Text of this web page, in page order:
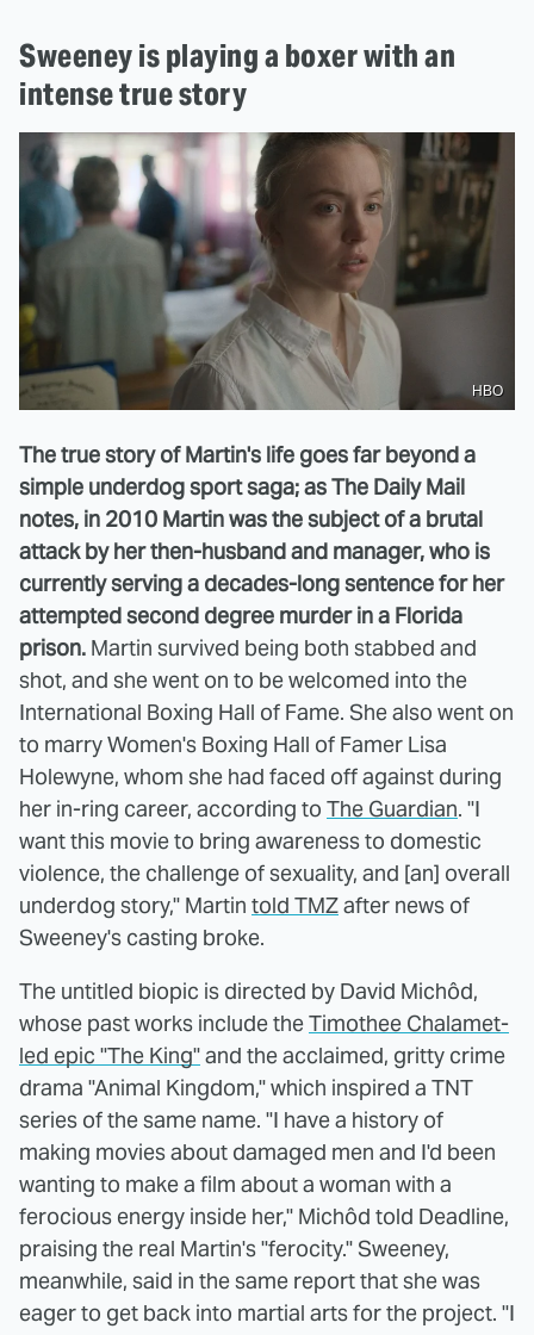
Sweeney is playing a boxer with an
intense true story
HBO
The true story of Martin's life goes far beyond a
simple underdog sport saga; as The Daily Mail
notes, in 2010 Martin was the subject of a brutal
attack by her then-husband and manager, who is
currently serving a decades-long sentence for her
attempted second degree murder in a Florida
prison. Martin survived being both stabbed and
shot, and she went on to be welcomed into the
International Boxing Hall of Fame. She also went on
to marry Women's Boxing Hall of Famer Lisa
Holewyne, whom she had faced off against during
her in-ring career, according to The Guardian. "I
want this movie to bring awareness to domestic
violence, the challenge of sexuality, and [an] overall
underdog story," Martin told TMZafter news of
Sweeney's casting broke.
The untitled biopic is directed by David Michôd,
whose past works include theTimothee Chalamet-
led epic "The King"and the acclaimed, gritty crime
drama "Animal Kingdom," which inspired a TNT
series of the same name. "I have a history of
making movies about damaged men and I'd been
wanting to make a film about a woman with a
ferocious energy inside her," Michôd told Deadline,
praising the real Martin's "ferocity." Sweeney,
meanwhile, said in the same report that she was
eager to get back into martial arts for the project. "I